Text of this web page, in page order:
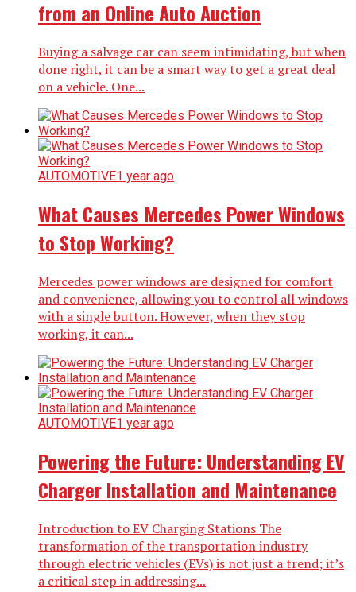
from an Online Auto Auction
Buying a salvage car can seem intimidating, but when
done right, it can be a smart way to get a great deal
on a vehicle. One...
AUTOMOTIVE1 year ago
What Causes Mercedes Power Windows
to Stop Working?
Mercedes power windows are designed for comfort
and convenience, allowing you to control all windows
with a single button. However, when they stop
working, it can...
AUTOMOTIVE1 year ago
Powering the Future: Understanding EV
Charger Installation and Maintenance
Introduction to EV Charging Stations The
transformation of the transportation industry
through electric vehicles (EVs) is not just a trend; it’s
a critical step in addressing...